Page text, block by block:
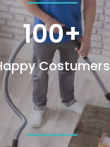
100+
Costumers